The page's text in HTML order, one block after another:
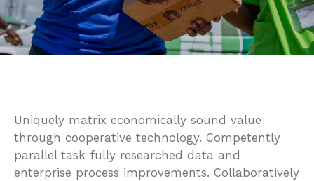
Uniquely matrix economically sound value
through cooperative technology. Competently
parallel task fully researched data and
enterprise process improvements. Collaboratively